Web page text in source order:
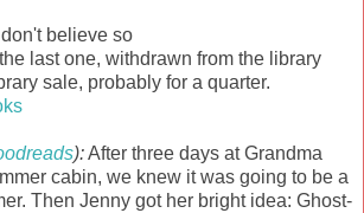
don't believe so
last one, withdrawn from the library
sale, probably for a quarter.
):After three days at Grandma
cabin, we knew it was going to be a
Then Jenny got her bright idea: Ghost-